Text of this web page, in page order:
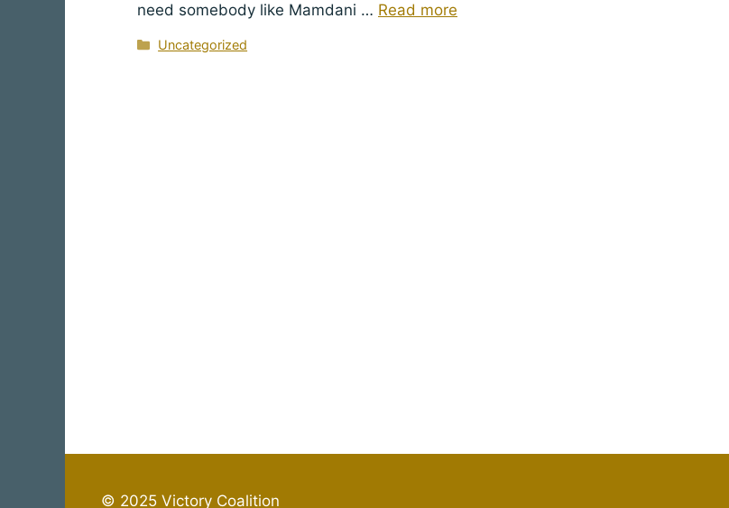
need somebody like Mamdani … Read more
Categories
Uncategorized
© 2025 Victory Coalition